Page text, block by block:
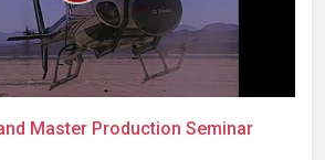
Master Production Seminar